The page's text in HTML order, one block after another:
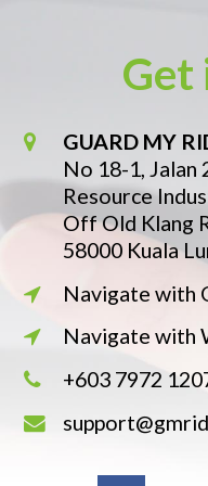
Get
GUARD MY
No 18-1, Jalan
Resource
Off Old Klang
58000 Kuala
Navigate with
Navigate with
+603 7972